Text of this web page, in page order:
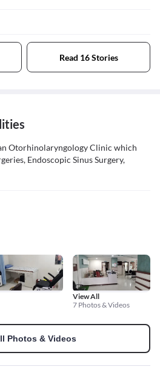
Read 16 Stories
Otorhinolaryngology Clinic which
Endoscopic Sinus Surgery,
View All
7 Photos & Videos
Photos & Videos